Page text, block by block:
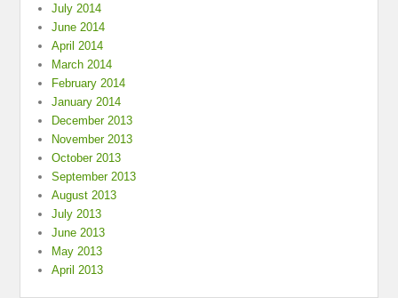
July 2014
June 2014
April 2014
March 2014
February 2014
January 2014
December 2013
November 2013
October 2013
September 2013
August 2013
July 2013
June 2013
May 2013
April 2013